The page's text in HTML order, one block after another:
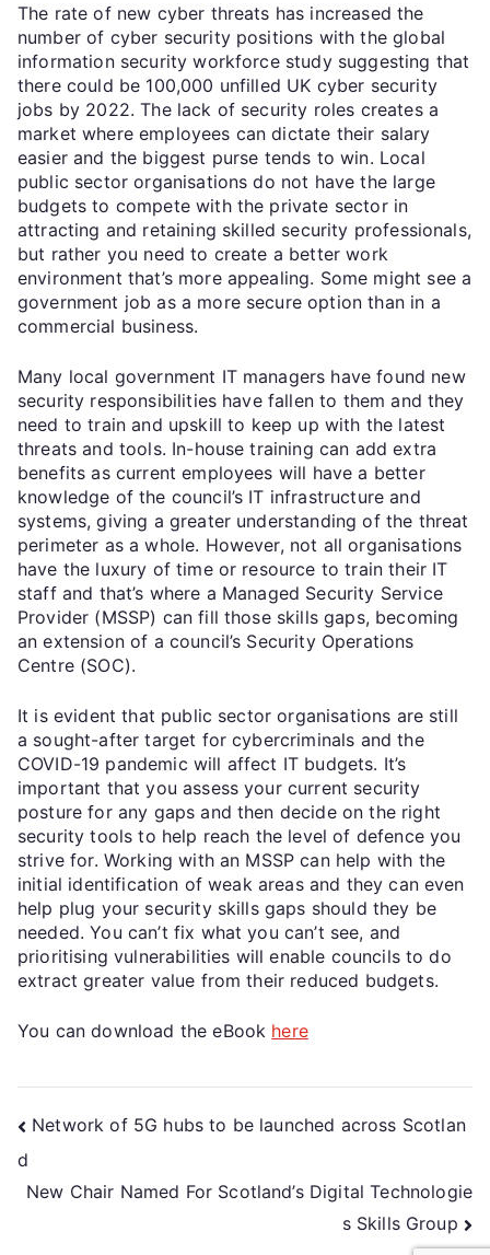
The rate of new cyber threats has increased the
number of cyber security positions with the global
information security workforce study suggesting that
there could be 100,000 unfilled UK cyber security
jobs by 2022. The lack of security roles creates a
market where employees can dictate their salary
easier and the biggest purse tends to win. Local
public sector organisations do not have the large
budgets to compete with the private sector in
attracting and retaining skilled security professionals,
but rather you need to create a better work
environment that’s more appealing. Some might see a
government job as a more secure option than in a
commercial business.
Many local government IT managers have found new
security responsibilities have fallen to them and they
need to train and upskill to keep up with the latest
threats and tools. In-house training can add extra
benefits as current employees will have a better
knowledge of the council’s IT infrastructure and
systems, giving a greater understanding of the threat
perimeter as a whole. However, not all organisations
have the luxury of time or resource to train their IT
staff and that’s where a Managed Security Service
Provider (MSSP) can fill those skills gaps, becoming
an extension of a council’s Security Operations
Centre (SOC).
It is evident that public sector organisations are still
a sought-after target for cybercriminals and the
COVID-19 pandemic will affect IT budgets. It’s
important that you assess your current security
posture for any gaps and then decide on the right
security tools to help reach the level of defence you
strive for. Working with an MSSP can help with the
initial identification of weak areas and they can even
help plug your security skills gaps should they be
needed. You can’t fix what you can’t see, and
prioritising vulnerabilities will enable councils to do
extract greater value from their reduced budgets.
You can download the eBook here
Network of 5G hubs to be launched across Scotlan
d
New Chair Named For Scotland’s Digital Technologie
s Skills Group